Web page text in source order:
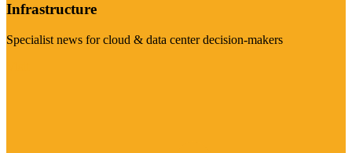
Infrastructure
Specialist news for cloud & data center decision-makers